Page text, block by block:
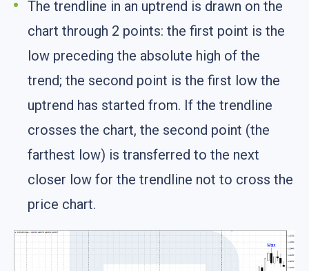
The trendline in an uptrend is drawn on the
chart through 2 points: the first point is the
low preceding the absolute high of the
trend; the second point is the first low the
uptrend has started from. If the trendline
crosses the chart, the second point (the
farthest low) is transferred to the next
closer low for the trendline not to cross the
price chart.